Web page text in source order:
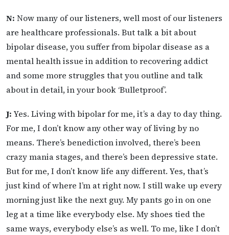
N: Now many of our listeners, well most of our listeners
are healthcare professionals. But talk a bit about
bipolar disease, you suffer from bipolar disease as a
mental health issue in addition to recovering addict
and some more struggles that you outline and talk
about in detail, in your book ‘Bulletproof’.
J: Yes. Living with bipolar for me, it’s a day to day thing.
For me, I don’t know any other way of living by no
means. There’s benediction involved, there’s been
crazy mania stages, and there’s been depressive state.
But for me, I don’t know life any different. Yes, that’s
just kind of where I’m at right now. I still wake up every
morning just like the next guy. My pants go in on one
leg at a time like everybody else. My shoes tied the
same ways, everybody else’s as well. To me, like I don’t